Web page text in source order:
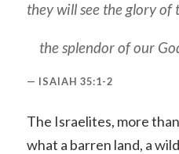
they will see the glory of
the splendor of our
ISAIAH 35:1-2
The Israelites, more
what a barren land, a